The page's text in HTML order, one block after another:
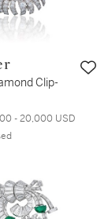
Clip-
- 20,000 USD